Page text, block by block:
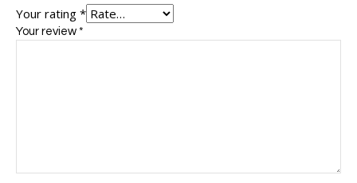
Your rating *
Your review *